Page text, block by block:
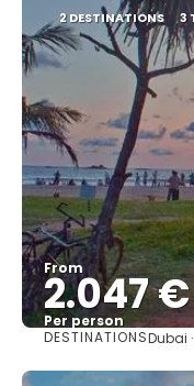
2 DESTINATIONS 3
From
2.047 €
Per person
DESTINATIONSDubai